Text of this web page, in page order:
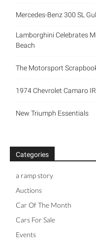
Mercedes-Benz 300 SL
Lamborghini Celebrates
Beach
The Motorsport
1974 Chevrolet Camaro
New Triumph Essentials
Categories
a ramp story
Auctions
Car Of The Month
Cars For Sale
Events